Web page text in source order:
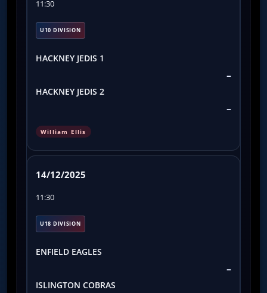
11:30
U10 DIVISION
HACKNEY JEDIS 1
–
HACKNEY JEDIS 2
–
William Ellis
14/12/2025
11:30
U18 DIVISION
ENFIELD EAGLES
–
ISLINGTON COBRAS